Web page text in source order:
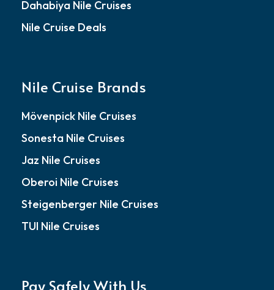
Dahabiya Nile Cruises
Nile Cruise Deals
Nile Cruise Brands
Mövenpick Nile Cruises
Sonesta Nile Cruises
Jaz Nile Cruises
Oberoi Nile Cruises
Steigenberger Nile Cruises
TUI Nile Cruises
Pay Safely With Us